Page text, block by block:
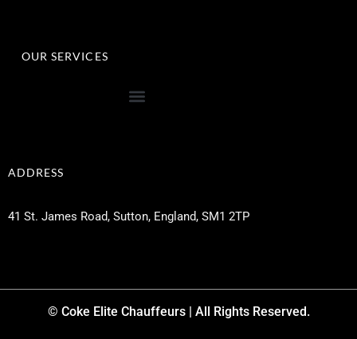
OUR SERVICES
ADDRESS
41 St. James Road, Sutton, England, SM1 2TP
© Coke Elite Chauffeurs | All Rights Reserved.